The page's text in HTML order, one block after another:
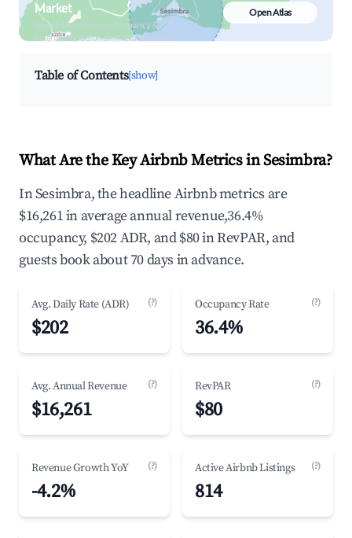
Market
Search by revenue, occupancy &
neighborhood on an interactive map
Open Atlas
Table of Contents[show]
What Are the Key Airbnb Metrics in Sesimbra?
In Sesimbra, the headline Airbnb metrics are
$16,261 in average annual revenue,36.4%
occupancy, $202 ADR, and $80 in RevPAR, and
guests book about 70 days in advance.
Avg. Daily Rate (ADR) (?)
$202
Occupancy Rate (?)
36.4%
Avg. Annual Revenue (?)
$16,261
RevPAR (?)
$80
Revenue Growth YoY (?)
-4.2%
Active Airbnb Listings (?)
814